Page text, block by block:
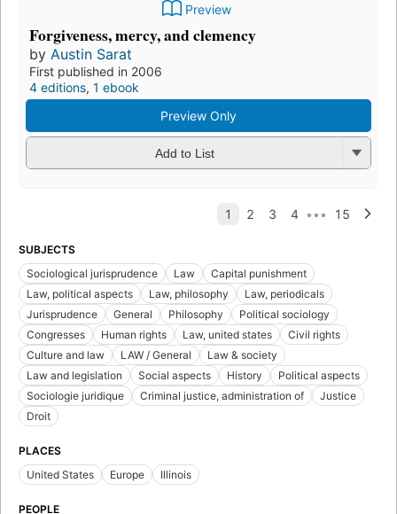
Preview
Forgiveness, mercy, and clemency
by Austin Sarat
First published in 2006
4 editions, 1 ebook
Preview Only
Add to List
SUBJECTS
Sociological jurisprudence
Law
Capital punishment
Law, political aspects
Law, philosophy
Law, periodicals
Jurisprudence
General Philosophy
Political sociology
Congresses
Human rights Law, united states
Civil rights
Culture and law
LAW / General
Law & society
Law and legislation
Social aspects History
Political aspects
Sociologie juridique
Criminal justice, administration of
Justice
Droit
PLACES
United States
Europe Illinois
PEOPLE